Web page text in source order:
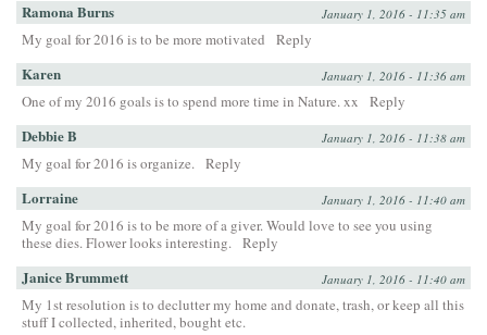
Ramona Burns January 1, 2016 - 11:35 am
My goal for 2016 is to be more motivated Reply
Karen January 1, 2016 - 11:36 am
One of my 2016 goals is to spend more time in Nature. xx Reply
Debbie B January 1, 2016 - 11:38 am
My goal for 2016 is organize. Reply
Lorraine January 1, 2016 - 11:40 am
My goal for 2016 is to be more of a giver. Would love to see you using
these dies. Flower looks interesting. Reply
Janice Brummett January 1, 2016 - 11:40 am
My 1st resolution is to declutter my home and donate, trash, or keep all this
stuff I collected, inherited, bought etc.